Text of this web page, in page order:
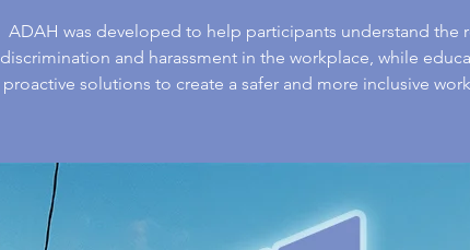
ADAH was developed to help participants understand the
discrimination and harassment in the workplace, while
proactive solutions to create a safer and more inclusive